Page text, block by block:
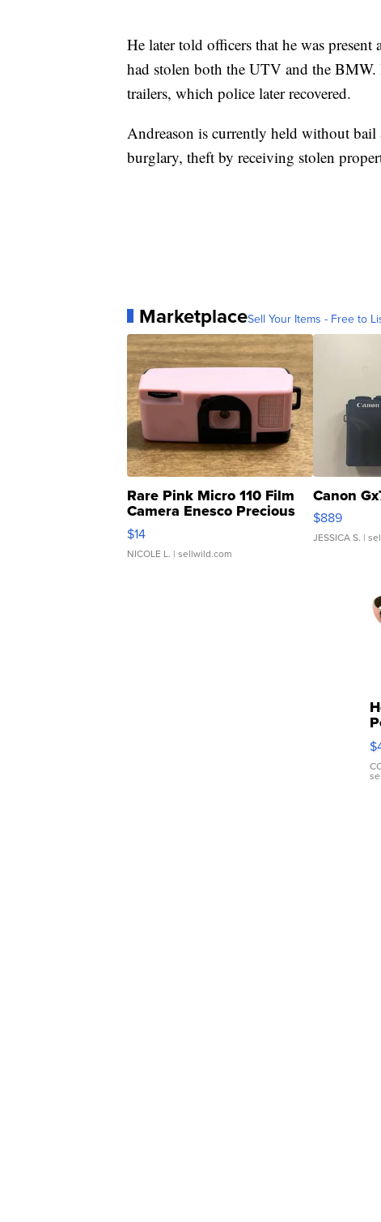
He later told officers that he was
had stolen both the UTV and the BMW.
trailers, which police later recovered.
Andreason is currently held without
burglary, theft by receiving stolen
MarketplaceSell Your Items - Free to
Rare Pink Micro 110 Film
Camera Enesco Precious
Moments TD4
$14
NICOLE L. | sellwild.com
Canon
$889
JESSICA S. |